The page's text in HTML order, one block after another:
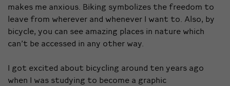
makes me anxious. Biking symbolizes the freedom to
leave from wherever and whenever I want to. Also, by
bicycle, you can see amazing places in nature which
can’t be accessed in any other way.
I got excited about bicycling around ten years ago
when I was studying to become a graphic